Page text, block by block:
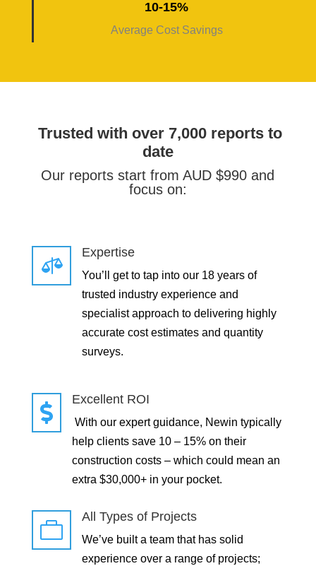
10-15%
Average Cost Savings
Trusted with over 7,000 reports to
date
Our reports start from AUD $990 and
focus on:

Expertise
You’ll get to tap into our 18 years of
trusted industry experience and
specialist approach to delivering highly
accurate cost estimates and quantity
surveys.

Excellent ROI
With our expert guidance, Newin typically
help clients save 10 – 15% on their
construction costs – which could mean an
extra $30,000+ in your pocket.

All Types of Projects
We’ve built a team that has solid
experience over a range of projects;